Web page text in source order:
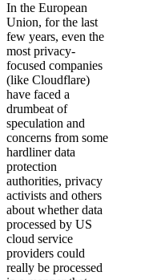
In the European
Union, for the last
few years, even the
most privacy-
focused companies
(like Cloudflare)
have faced a
drumbeat of
speculation and
concerns from some
hardliner data
protection
authorities, privacy
activists and others
about whether data
processed by US
cloud service
providers could
really be processed